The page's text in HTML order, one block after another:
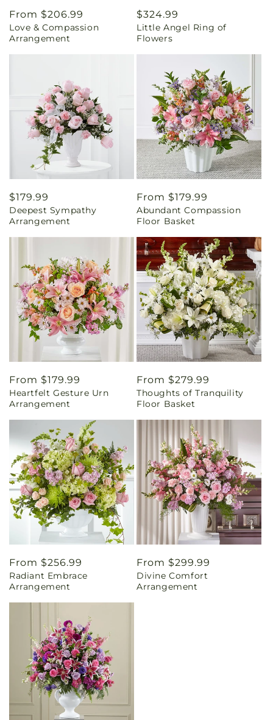
Regular
price
From $206.99
Love & Compassion
Arrangement
Regular
price
$324.99
Little Angel Ring of
Flowers
Regular
price
$179.99
Deepest Sympathy
Arrangement
Regular
price
From $179.99
Abundant Compassion
Floor Basket
Regular
price
From $179.99
Heartfelt Gesture Urn
Arrangement
Regular
price
From $279.99
Thoughts of Tranquility
Floor Basket
Regular
price
From $256.99
Radiant Embrace
Arrangement
Regular
price
From $299.99
Divine Comfort
Arrangement